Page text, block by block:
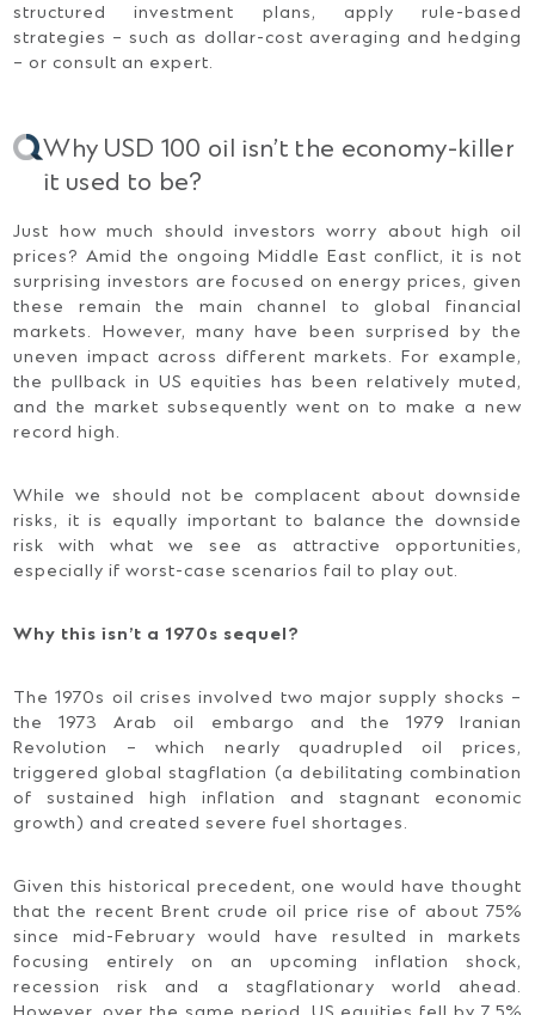
structured investment plans, apply rule-based
strategies – such as dollar-cost averaging and hedging
– or consult an expert.
Why USD 100 oil isn’t the economy-killer
it used to be?
Just how much should investors worry about high oil
prices? Amid the ongoing Middle East conflict, it is not
surprising investors are focused on energy prices, given
these remain the main channel to global financial
markets. However, many have been surprised by the
uneven impact across different markets. For example,
the pullback in US equities has been relatively muted,
and the market subsequently went on to make a new
record high.
While we should not be complacent about downside
risks, it is equally important to balance the downside
risk with what we see as attractive opportunities,
especially if worst-case scenarios fail to play out.
Why this isn’t a 1970s sequel?
The 1970s oil crises involved two major supply shocks –
the 1973 Arab oil embargo and the 1979 Iranian
Revolution – which nearly quadrupled oil prices,
triggered global stagflation (a debilitating combination
of sustained high inflation and stagnant economic
growth) and created severe fuel shortages.
Given this historical precedent, one would have thought
that the recent Brent crude oil price rise of about 75%
since mid-February would have resulted in markets
focusing entirely on an upcoming inflation shock,
recession risk and a stagflationary world ahead.